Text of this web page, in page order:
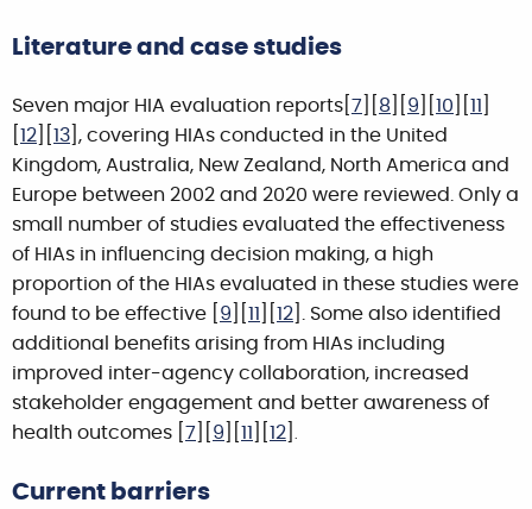
Literature and case studies
Seven major HIA evaluation reports[ 7 8 9 10 11
12 13 ], covering HIAs conducted in the United
Kingdom, Australia, New Zealand, North America and
Europe between 2002 and 2020 were reviewed. Only a
small number of studies evaluated the effectiveness
of HIAs in influencing decision making, a high
proportion of the HIAs evaluated in these studies were
found to be effective [ 9 11 12 ]. Some also identified
additional benefits arising from HIAs including
improved inter-agency collaboration, increased
stakeholder engagement and better awareness of
health outcomes [ 7 9 11 12
Current barriers